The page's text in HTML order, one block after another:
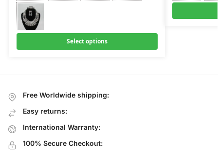
Select options
Free Worldwide shipping:
Easy returns:
International Warranty:
100% Secure Checkout: